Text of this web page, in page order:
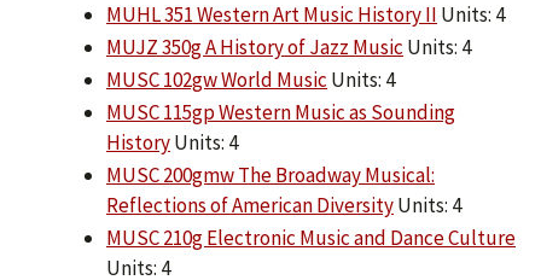
MUHL 351 Western Art Music History II Units: 4
MUJZ 350g A History of Jazz Music Units: 4
MUSC 102gw World Music Units: 4
MUSC 115gp Western Music as Sounding
HistoryUnits: 4
MUSC 200gmw The Broadway Musical:
Reflections of American DiversityUnits: 4
MUSC 210g Electronic Music and Dance Culture
Units: 4